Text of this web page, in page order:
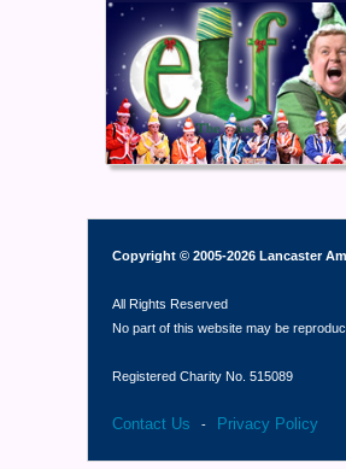
Copyright © 2005-2026 Lancaster
All Rights Reserved
No part of this website may be
Registered Charity No. 515089
Contact Us - Privacy Policy